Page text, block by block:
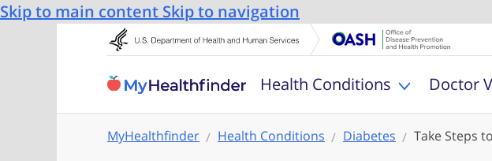
Skip to main content Skip to navigation
Health Conditions ToggleDoctor
MyHealthfinder Health Conditions Diabetes Take Steps